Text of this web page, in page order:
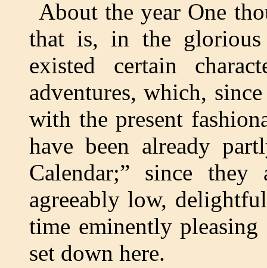
About the year One
that is, in the
existed certain
adventures, which,
with the present
have been already
Calendar;” since
agreeably low,
time eminently
set down here.